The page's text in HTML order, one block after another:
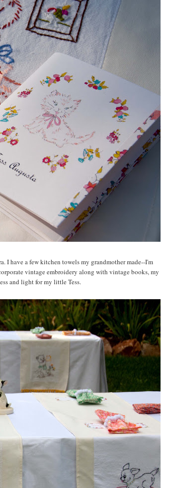
I have a few kitchen towels my grandmother made--I'm
vintage embroidery along with vintage books, my
and light for my little Tess.